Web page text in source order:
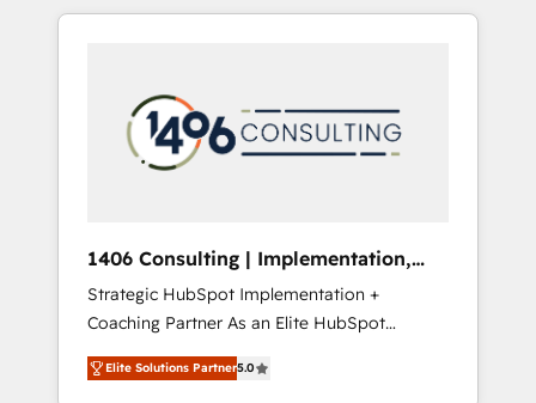
Aliados.ai (AI, marketing & tech global
grow faster, smarter, and with impact.
か？ HubSpotを共通基盤に、AIエージェントを
本のAIネイティブ・エージェンシーです。事業
部・グループ会社・部門が分立する組織で、デ
ータと業務プロセスのサイロ化を、CRMを軸と
ら、GTMの見える化・自動化まで。全Hub統合
運用、データ品質設計、グループ横断のCRM統
合に対応します。 2️⃣ AIエージェント組織構築
営業・マーケティング業務の一部をAIが自律実
行する組織への移行を設計・実装。Breeze・
1406 Consulting | Implementation,
Integration, AI
Strategic HubSpot Implementation +
Coaching Partner As an Elite HubSpot
Partner, 1406 Consulting helps mid-market
revenue teams transform how they sell,
Elite Solutions Partner5.0